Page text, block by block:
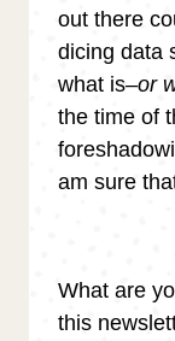
out there
dicing data
what is–or
the time of
am sure
What are
this